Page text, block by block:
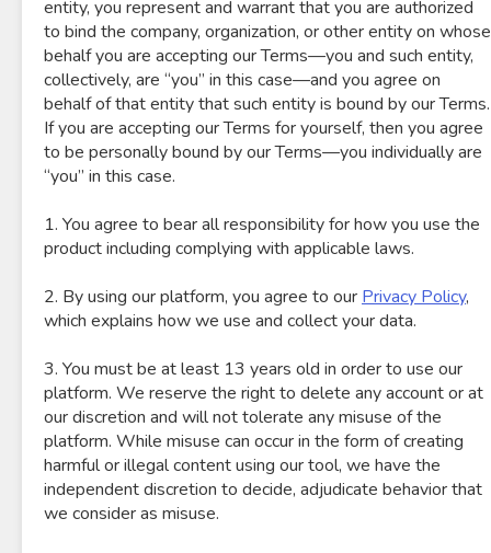
entity, you represent and warrant that you are authorized
to bind the company, organization, or other entity on whose
behalf you are accepting our Terms—you and such entity,
collectively, are “you” in this case—and you agree on
behalf of that entity that such entity is bound by our Terms.
If you are accepting our Terms for yourself, then you agree
to be personally bound by our Terms—you individually are
“you” in this case.
1. You agree to bear all responsibility for how you use the
product including complying with applicable laws.
2. By using our platform, you agree to our Privacy Policy,
which explains how we use and collect your data.
3. You must be at least 13 years old in order to use our
platform. We reserve the right to delete any account or at
our discretion and will not tolerate any misuse of the
platform. While misuse can occur in the form of creating
harmful or illegal content using our tool, we have the
independent discretion to decide, adjudicate behavior that
we consider as misuse.